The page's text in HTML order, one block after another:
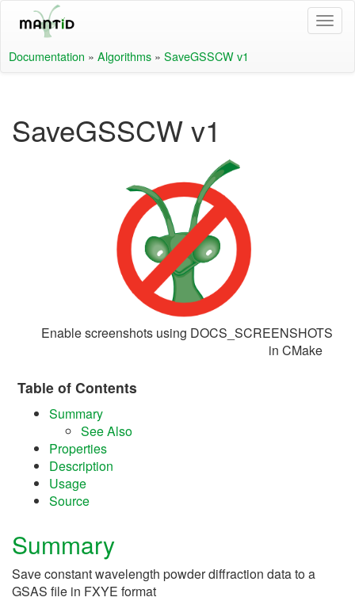
Documentation » Algorithms » SaveGSSCW v1
SaveGSSCW v1
Enable screenshots using DOCS_SCREENSHOTS
in CMake
Table of Contents
Summary
See Also
Properties
Description
Usage
Source
Summary
Save constant wavelength powder diffraction data to a
GSAS file in FXYE format